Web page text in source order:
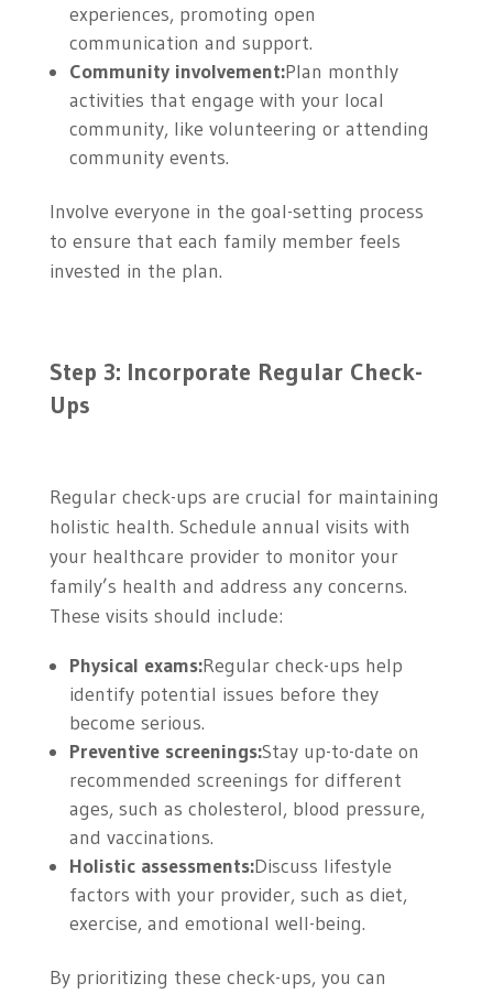
experiences, promoting open
communication and support.
Community involvement:Plan monthly
activities that engage with your local
community, like volunteering or attending
community events.
Involve everyone in the goal-setting process
to ensure that each family member feels
invested in the plan.
Step 3: Incorporate Regular Check-
Ups
Regular check-ups are crucial for maintaining
holistic health. Schedule annual visits with
your healthcare provider to monitor your
family’s health and address any concerns.
These visits should include:
Physical exams:Regular check-ups help
identify potential issues before they
become serious.
Preventive screenings:Stay up-to-date on
recommended screenings for different
ages, such as cholesterol, blood pressure,
and vaccinations.
Holistic assessments:Discuss lifestyle
factors with your provider, such as diet,
exercise, and emotional well-being.
By prioritizing these check-ups, you can